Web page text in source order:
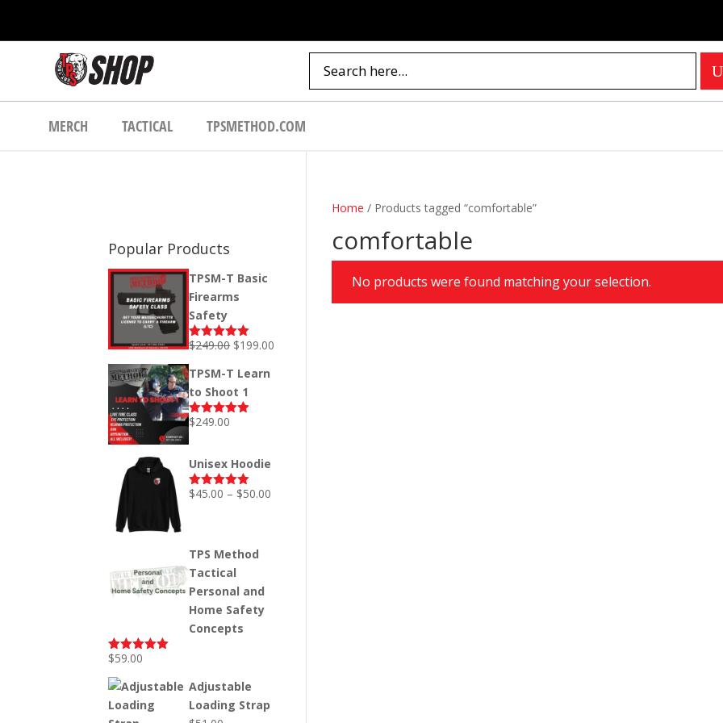
MERCH TACTICAL TPSMETHOD.COM
Home / Products tagged “comfortable”
comfortable
No products were found matching your selection.
Popular Products
TPSM-T Basic
Firearms
Safety
Rated5.00
$249.00 Original
was:
$249.00.
$199.00
TPSM-T Learn
to Shoot 1
Rated5.00
$249.00
Unisex Hoodie
Rated5.00
$45.00 – $50.00
TPS Method
Tactical
Personal and
Home Safety
Concepts
Rated5.00
$59.00
Adjustable
Loading Strap